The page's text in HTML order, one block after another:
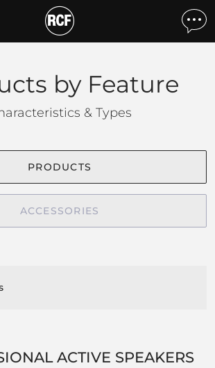
by feature
by Feature
& Types
PRODUCTS
ACCESSORIES
ACTIVE SPEAKERS